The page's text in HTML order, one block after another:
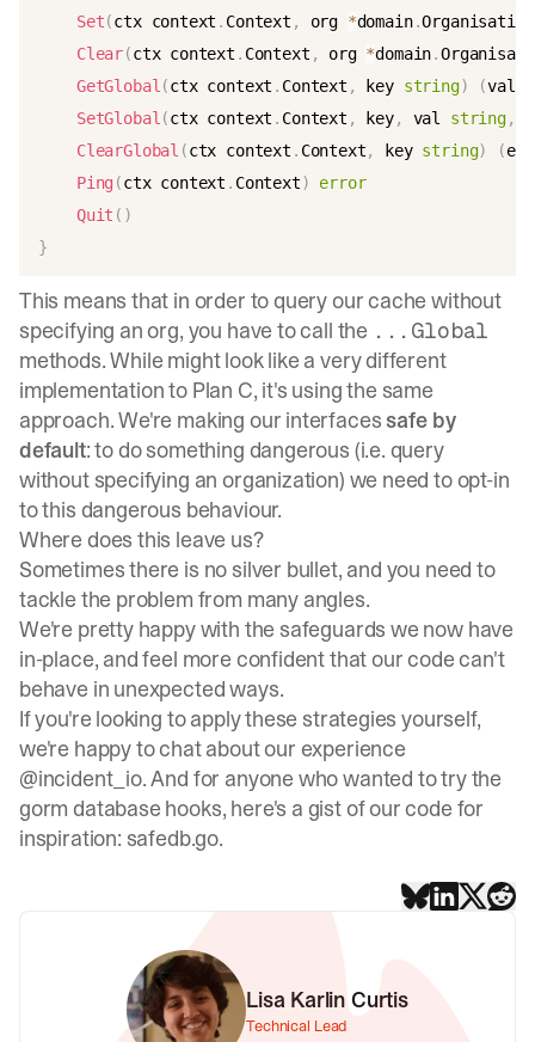
Set(ctx context . Context , org *domain.Organisation
Clear(ctx context . Context , org *domain.
GetGlobal (ctx context . Context , key string) (val
SetGlobal (ctx context . Context , key, val string,
ClearGlobal (ctx context . Context, key string) (
Ping (ctx context . Context)
error
Quit ( )
}
This means that in order to query our cache without
specifying an org, you have to call the ...Global
methods. While might look like a very different
implementation to Plan C, it's using the same
approach. We're making our interfaces safe by
default: to do something dangerous (i.e. query
without specifying an organization) we need to opt-in
to this dangerous behaviour.
Where does this leave us?
Sometimes there is no silver bullet, and you need to
tackle the problem from many angles.
We're pretty happy with the safeguards we now have
in-place, and feel more confident that our code can't
behave in unexpected ways.
If you're looking to apply these strategies yourself,
we're happy to chat about our experience
@incident_io. And for anyone who wanted to try the
gorm database hooks, here's a gist of our code for
inspiration: safedb.go.
Lisa Karlin Curtis
Technical Lead